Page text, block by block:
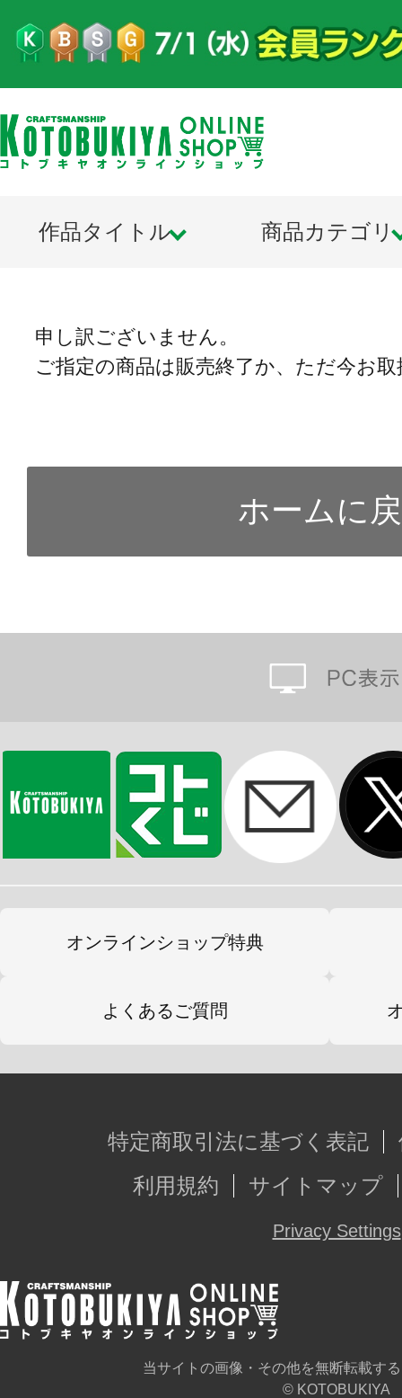
作品タイトル 商品カテゴリ
申し訳ございません。
ご指定の商品は販売終了か、ただ今お
オンラインショップ特典
よくあるご質問
特定商取引法に基づく表記
利用規約
サイトマップ
Privacy Settings
当サイトの画像・その他を無断転載す
© KOTOBUKIYA